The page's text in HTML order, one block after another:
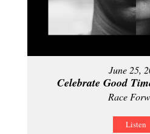
June 25,
Celebrate Good
Race
Listen